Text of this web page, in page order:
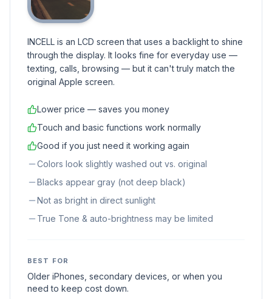
INCELL is an LCD screen that uses a backlight to shine
through the display. It looks fine for everyday use —
texting, calls, browsing — but it can't truly match the
original Apple screen.
Lower price — saves you money
Touch and basic functions work normally
Good if you just need it working again
Colors look slightly washed out vs. original
Blacks appear gray (not deep black)
Not as bright in direct sunlight
True Tone & auto-brightness may be limited
BEST FOR
Older iPhones, secondary devices, or when you
need to keep cost down.